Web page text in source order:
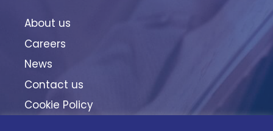
About us
Careers
News
Contact us
Cookie Policy